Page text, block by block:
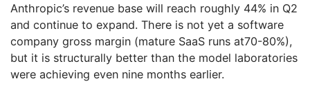
Anthropic’s revenue base will reach roughly 44% in Q2
and continue to expand. There is not yet a software
company gross margin (mature SaaS runs at70-80%),
but it is structurally better than the model laboratories
were achieving even nine months earlier.